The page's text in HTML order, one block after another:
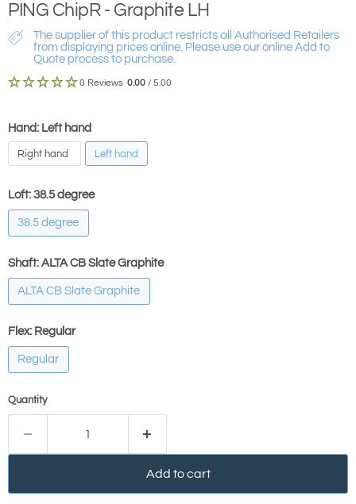
PING ChipR - Graphite LH
The supplier of this product restricts all Authorised Retailers
from displaying prices online. Please use our online Add to
Quote process to purchase.
0 Reviews 0.00 / 5.00
Hand: Left hand
Right hand Left hand
Loft: 38.5 degree
38.5 degree
Shaft: ALTA CB Slate Graphite
ALTA CB Slate Graphite
Flex: Regular
Regular
Quantity
Add to cart